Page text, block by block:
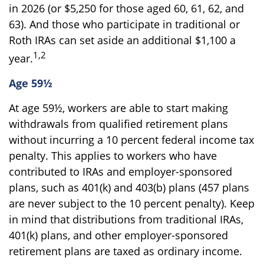
in 2026 (or $5,250 for those aged 60, 61, 62, and
63). And those who participate in traditional or
Roth IRAs can set aside an additional $1,100 a
year.1,2
Age 59½
At age 59½, workers are able to start making
withdrawals from qualified retirement plans
without incurring a 10 percent federal income tax
penalty. This applies to workers who have
contributed to IRAs and employer-sponsored
plans, such as 401(k) and 403(b) plans (457 plans
are never subject to the 10 percent penalty). Keep
in mind that distributions from traditional IRAs,
401(k) plans, and other employer-sponsored
retirement plans are taxed as ordinary income.